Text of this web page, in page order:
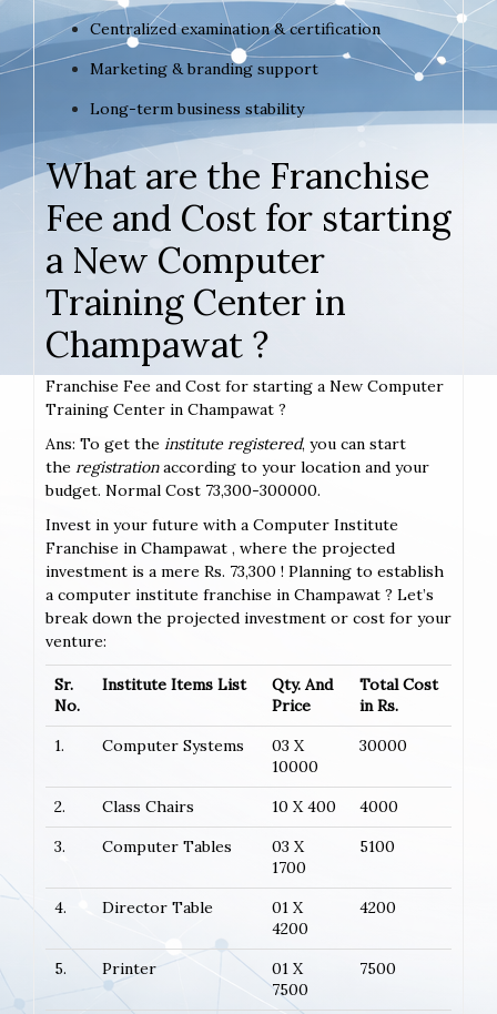
Centralized examination & certification
Marketing & branding support
Long-term business stability
What are the Franchise
Fee and Cost for starting
a New Computer
Training Center in
Champawat ?
Franchise Fee and Cost for starting a New Computer
Training Center in Champawat ?
Ans: To get the institute registered, you can start
the registrationaccording to your location and your
budget. Normal Cost 73,300-300000.
Invest in your future with a Computer Institute
Franchise in Champawat , where the projected
investment is a mere Rs. 73,300 ! Planning to establish
a computer institute franchise in Champawat ? Let’s
break down the projected investment or cost for your
venture:
Sr.
No.
Institute Items List
Qty. And
Price
Total Cost
in Rs.
1.
Computer Systems
03 X
10000
30000
2. Class Chairs 10 X 400
4000
3.
Computer Tables
03 X
1700
5100
4. Director Table
01 X
4200
4200
5. Printer
01 X
7500
7500